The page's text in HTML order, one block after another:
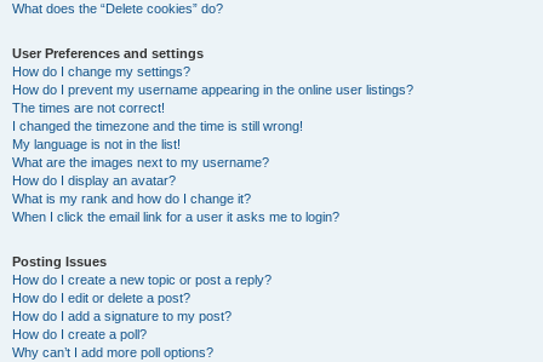
What does the “Delete cookies” do?
User Preferences and settings
How do I change my settings?
How do I prevent my username appearing in the online user listings?
The times are not correct!
I changed the timezone and the time is still wrong!
My language is not in the list!
What are the images next to my username?
How do I display an avatar?
What is my rank and how do I change it?
When I click the email link for a user it asks me to login?
Posting Issues
How do I create a new topic or post a reply?
How do I edit or delete a post?
How do I add a signature to my post?
How do I create a poll?
Why can’t I add more poll options?